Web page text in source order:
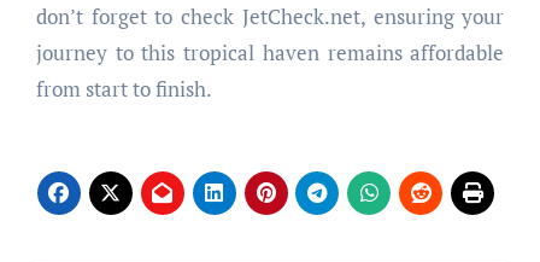
don’t forget to check JetCheck.net, ensuring your
journey to this tropical haven remains affordable
from start to finish.